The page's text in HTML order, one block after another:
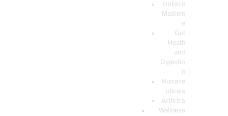
Holistic
Medicin
e
Gut
Heath
and
Digestio
n
Nutrace
uticals
Arthritis
Wellness